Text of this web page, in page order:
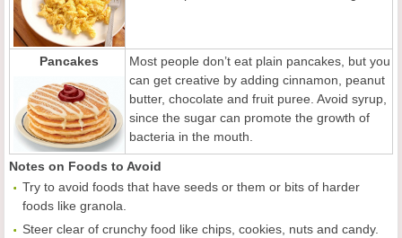
Pancakes
Most people don’t eat plain pancakes, but you
can get creative by adding cinnamon, peanut
butter, chocolate and fruit puree. Avoid syrup,
since the sugar can promote the growth of
bacteria in the mouth.
Notes on Foods to Avoid
Try to avoid foods that have seeds or them or bits of harder
foods like granola.
Steer clear of crunchy food like chips, cookies, nuts and candy.